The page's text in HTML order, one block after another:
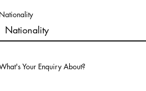
Your Enquiry About?